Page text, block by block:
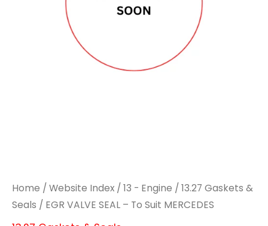
Home / Website Index / 13 - Engine / 13.27 Gaskets &
Seals / EGR VALVE SEAL – To Suit MERCEDES